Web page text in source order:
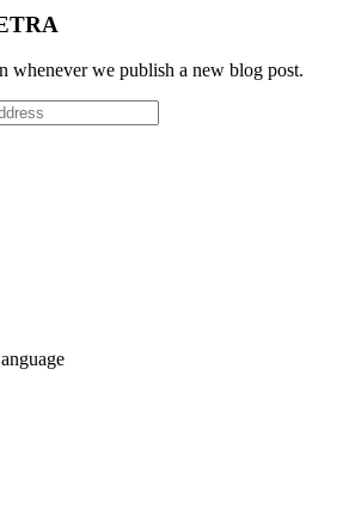
whenever we publish a new blog post.